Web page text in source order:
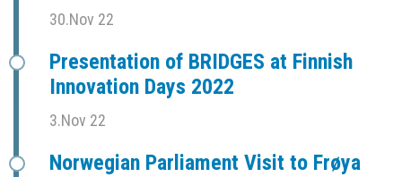
30.Nov 22
Presentation of BRIDGES at Finnish
Innovation Days 2022
3.Nov 22
Norwegian Parliament Visit to Frøya